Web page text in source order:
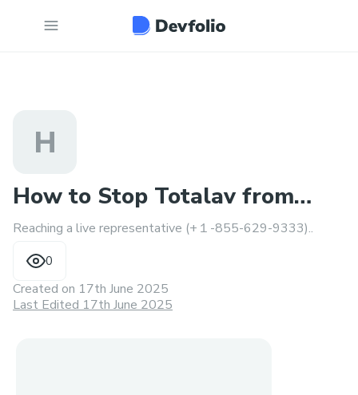
H
How to Stop Totalav from
Charging Your Credit Card
Reaching a live representative (+１-855-629-9333)..
0
Created on 17th June 2025
Last Edited 17th June 2025